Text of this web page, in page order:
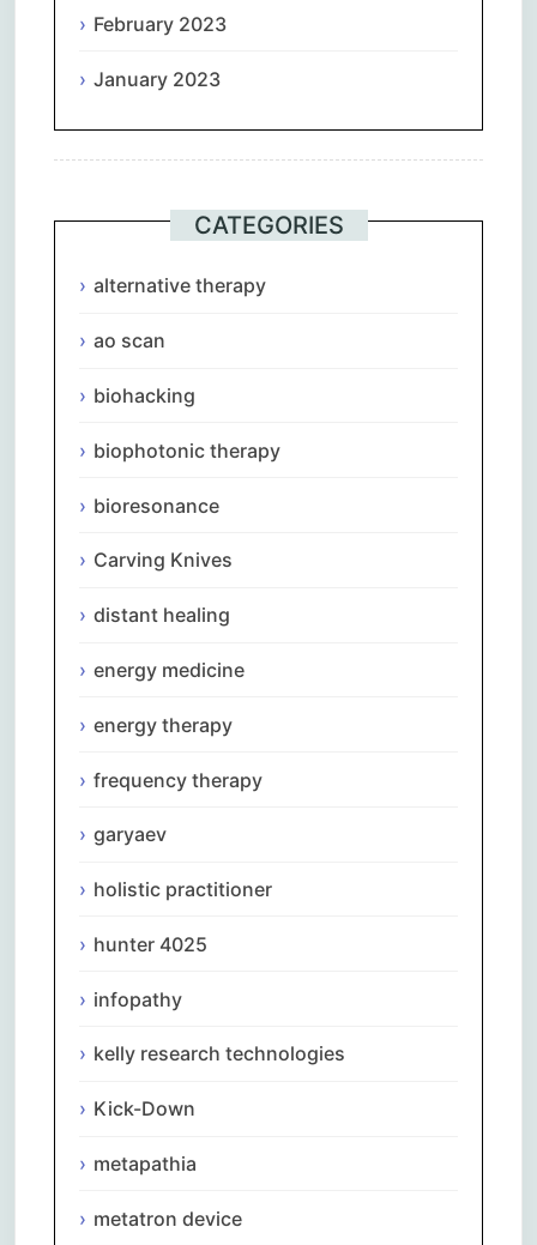
February 2023
January 2023
CATEGORIES
alternative therapy
ao scan
biohacking
biophotonic therapy
bioresonance
Carving Knives
distant healing
energy medicine
energy therapy
frequency therapy
garyaev
holistic practitioner
hunter 4025
infopathy
kelly research technologies
Kick-Down
metapathia
metatron device